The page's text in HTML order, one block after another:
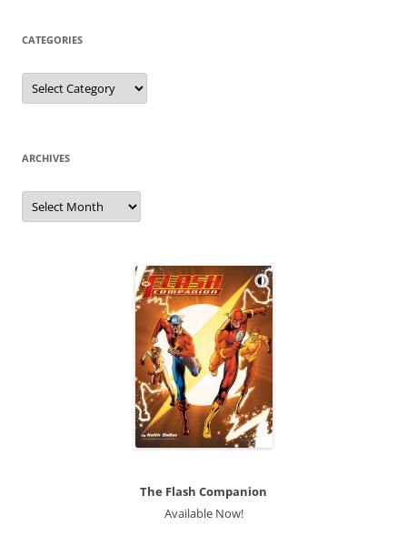
CATEGORIES
Categories
ARCHIVES
Archives
The Flash Companion
Available Now!